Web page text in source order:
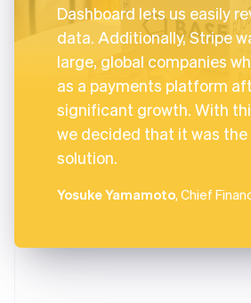
Dashboard lets us easily
data. Additionally, Stripe
large, global companies
as a payments platform
significant growth. With
we decided that it was
solution.
Yosuke Yamamoto, Chief